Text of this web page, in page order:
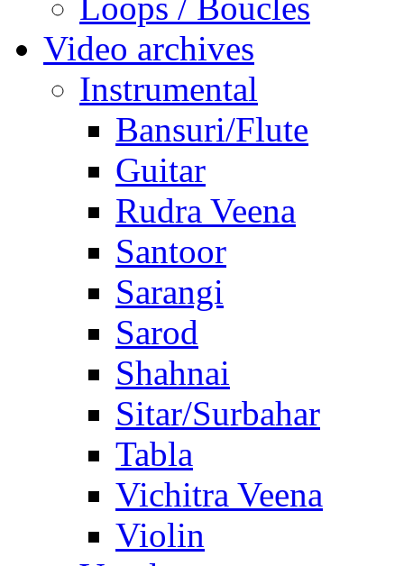
Loops / Boucles
Video archives
Instrumental
Bansuri/Flute
Guitar
Rudra Veena
Santoor
Sarangi
Sarod
Shahnai
Sitar/Surbahar
Tabla
Vichitra Veena
Violin